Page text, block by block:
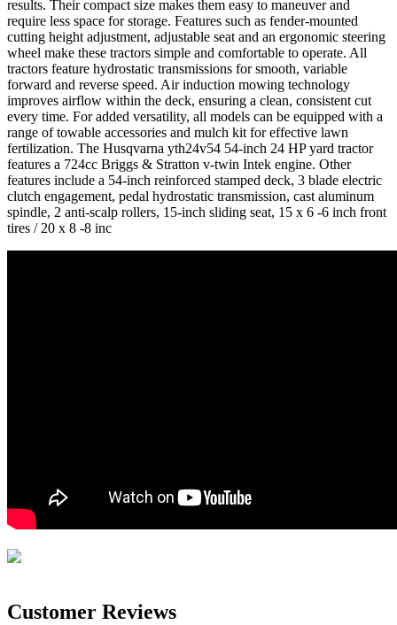
results. Their compact size makes them easy to maneuver and
require less space for storage. Features such as fender-mounted
cutting height adjustment, adjustable seat and an ergonomic steering
wheel make these tractors simple and comfortable to operate. All
tractors feature hydrostatic transmissions for smooth, variable
forward and reverse speed. Air induction mowing technology
improves airflow within the deck, ensuring a clean, consistent cut
every time. For added versatility, all models can be equipped with a
range of towable accessories and mulch kit for effective lawn
fertilization. The Husqvarna yth24v54 54-inch 24 HP yard tractor
features a 724cc Briggs & Stratton v-twin Intek engine. Other
features include a 54-inch reinforced stamped deck, 3 blade electric
clutch engagement, pedal hydrostatic transmission, cast aluminum
spindle, 2 anti-scalp rollers, 15-inch sliding seat, 15 x 6 -6 inch front
tires / 20 x 8 -8 inc
Customer Reviews